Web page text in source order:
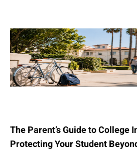
The Parent’s Guide to College
Protecting Your Student